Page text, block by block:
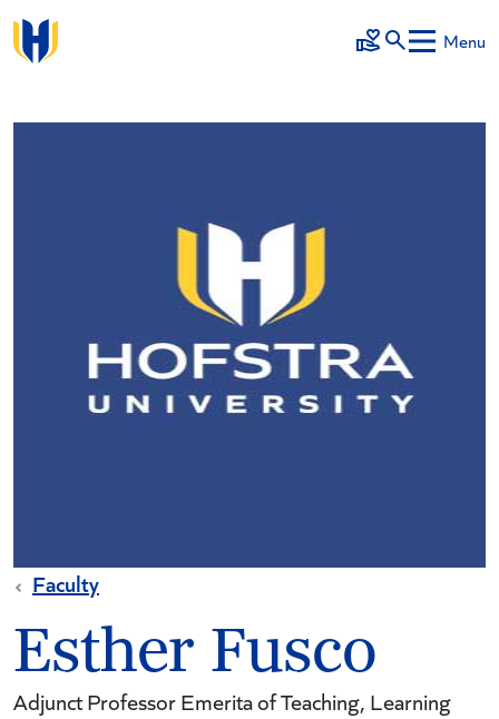
Skip to main content
Make a Gift
Menu
Faculty
Esther Fusco
Adjunct Professor Emerita of Teaching, Learning